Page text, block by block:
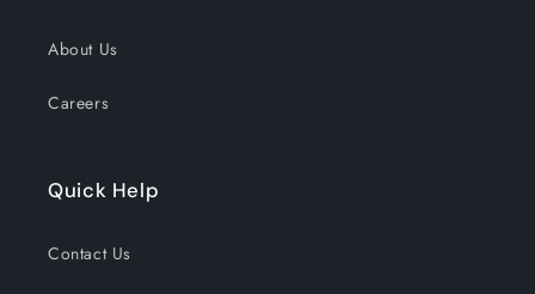
About Us
Careers
Quick Help
Contact Us